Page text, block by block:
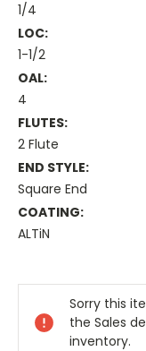
1/4
LOC:
1-1/2
OAL:
4
FLUTES:
2 Flute
END STYLE:
Square End
COATING:
ALTiN
Stock:
Sorry this
the Sales
inventory.